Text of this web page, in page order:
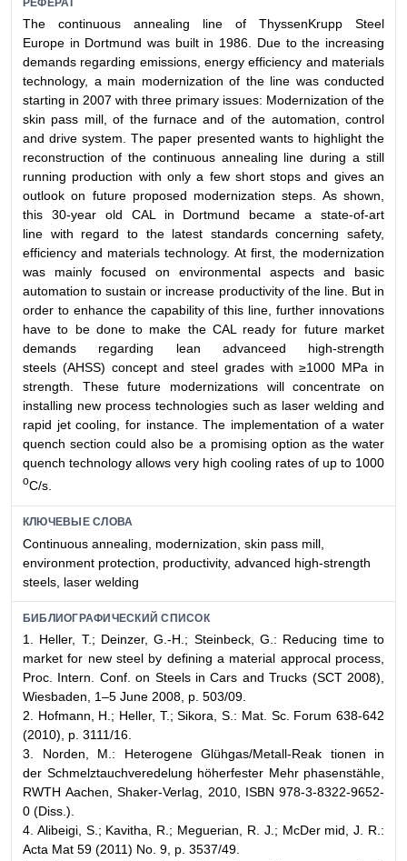
РЕФЕРАТ
The continuous annealing line of ThyssenKrupp Steel
Europe in Dortmund was built in 1986. Due to the increasing
demands regarding emissions, energy efficiency and materials
technology, a main modernization of the line was conducted
starting in 2007 with three primary issues: Modernization of the
skin pass mill, of the furnace and of the automation, control
and drive system. The paper presented wants to highlight the
reconstruction of the continuous annealing line during a still
running production with only a few short stops and gives an
outlook on future proposed modernization steps. As shown,
this 30-year old CAL in Dortmund became a state-of-art
line with regard to the latest standards concerning safety,
efficiency and materials technology. At first, the modernization
was mainly focused on environmental aspects and basic
automation to sustain or increase productivity of the line. But in
order to enhance the capability of this line, further innovations
have to be done to make the CAL ready for future market
demands regarding lean advanceed high-strength
steels (AHSS) concept and steel grades with ≥1000 MPa in
strength. These future modernizations will concentrate on
installing new process technologies such as laser welding and
rapid jet cooling, for instance. The implementation of a water
quench section could also be a promising option as the water
quench technology allows very high cooling rates of up to 1000
оC/s.
КЛЮЧЕВЫЕ СЛОВА
Continuous annealing, modernization, skin pass mill,
environment protection, productivity, advanced high-strength
steels, laser welding
БИБЛИОГРАФИЧЕСКИЙ СПИСОК
1. Heller, T.; Deinzer, G.-H.; Steinbeck, G.: Reducing time to
market for new steel by defining a material approcal process,
Proc. Intern. Conf. on Steels in Cars and Trucks (SCT 2008),
Wiesbaden, 1–5 June 2008, p. 503/09.
2. Hofmann, H.; Heller, T.; Sikora, S.: Mat. Sc. Forum 638-642
(2010), p. 3111/16.
3. Norden, M.: Heterogene Glühgas/Metall-Reak tionen in
der Schmelztauchveredelung höherfester Mehr phasenstähle,
RWTH Aachen, Shaker-Verlag, 2010, ISBN 978-3-8322-9652-
0 (Diss.).
4. Alibeigi, S.; Kavitha, R.; Meguerian, R. J.; McDer mid, J. R.:
Acta Mat 59 (2011) No. 9, p. 3537/49.